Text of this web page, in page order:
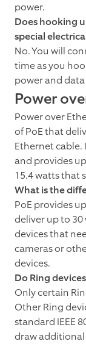
power.
Does hooking
special
No. You will
time as you
power and
Power
Power over
of PoE that
Ethernet cable.
and provides
15.4 watts that
What is the
PoE provides
deliver up to 30
devices that
cameras or
devices.
Do Ring
Only certain
Other Ring
standard IEEE
draw